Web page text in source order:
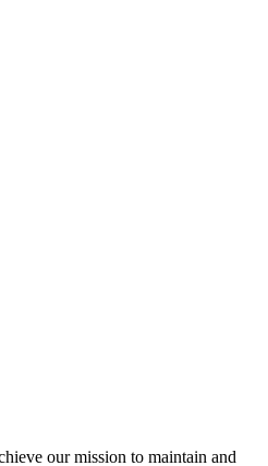
our mission to maintain and